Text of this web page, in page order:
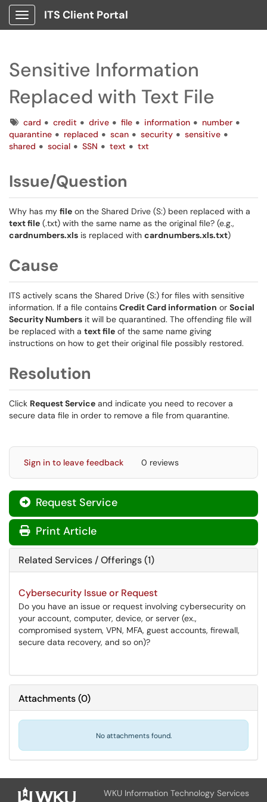
Show Applications Menu
ITS Client Portal
Sensitive Information
Replaced with Text File
Tagscard credit drive file information
number
quarantine
replaced scan security
sensitive
shared
social SSN text txt
Issue/Question
Why has my file on the Shared Drive (S:) been replaced with a
text file (.txt) with the same name as the original file? (e.g.,
cardnumbers.xls is replaced with cardnumbers.xls.txt)
Cause
ITS actively scans the Shared Drive (S:) for files with sensitive
information. If a file containsCredit Card information or Social
Security Numbers it will be quarantined. The offending file will
be replaced with a text file of the same name giving
instructions on how to get their original file possibly restored.
Resolution
Click Request Service and indicate you need to recover a
secure data file in order to remove a file from quarantine.
Sign in to leave feedback 0 reviews
Request Service
Print Article
Related Services / Offerings (1)
Cybersecurity Issue or Request
Do you have an issue or request involving cybersecurity on
your account, computer, device, or server (ex.,
compromised system, VPN, MFA, guest accounts, firewall,
secure data recovery, and so on)?
Attachments(0)
No attachments found.
WKU Information Technology Services